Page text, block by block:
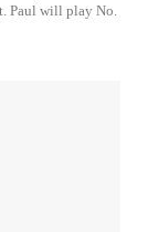
Paul will play No.